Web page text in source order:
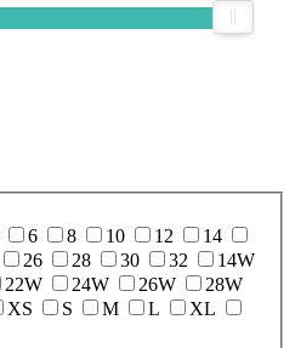
6 8 10 12
14
26 28 30 32
14W
22W 24W 26W
28W
XS S M L
XL